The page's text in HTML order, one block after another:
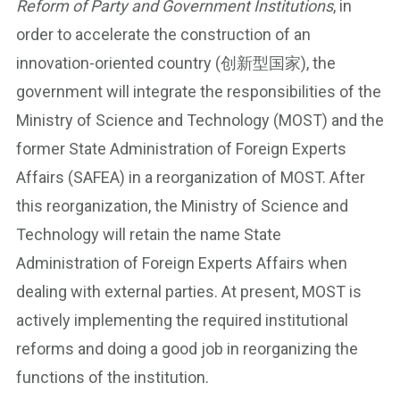
Reform of Party and Government Institutions, in
order to accelerate the construction of an
innovation-oriented country (创新型国家), the
government will integrate the responsibilities of the
Ministry of Science and Technology (MOST) and the
former State Administration of Foreign Experts
Affairs (SAFEA) in a reorganization of MOST. After
this reorganization, the Ministry of Science and
Technology will retain the name State
Administration of Foreign Experts Affairs when
dealing with external parties. At present, MOST is
actively implementing the required institutional
reforms and doing a good job in reorganizing the
functions of the institution.